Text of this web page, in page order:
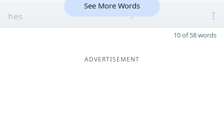
hes 5
See More Words
10 of 58 words
ADVERTISEMENT